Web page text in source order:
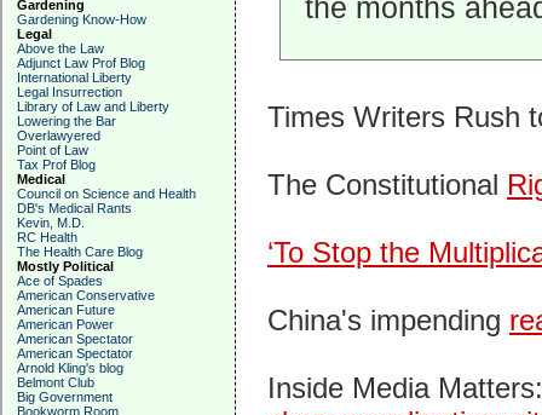
Gardening
Gardening Know-How
Legal
Above the Law
Adjunct Law Prof Blog
International Liberty
Legal Insurrection
Library of Law and Liberty
Lowering the Bar
Overlawyered
Point of Law
Tax Prof Blog
Medical
Council on Science and Health
DB's Medical Rants
Kevin, M.D.
RC Health
The Health Care Blog
Mostly Political
Ace of Spades
American Conservative
American Future
American Power
American Spectator
American Spectator
Arnold Kling's blog
Belmont Club
Big Government
Bookworm Room
the months
Times Writers Rush
The Constitutional
‘To Stop the
China's impending
Inside Media